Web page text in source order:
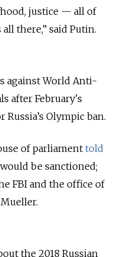
justice — all of
there,” said Putin.
against World Anti-
after February's
Olympic ban.
of parliament told
be sanctioned;
FBI and the office of
the 2018 Russian